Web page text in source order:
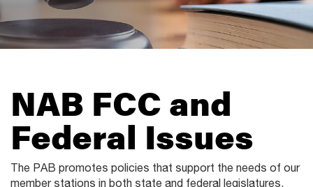
NAB FCC and
Federal Issues
The PAB promotes policies that support the needs of our
member stations in both state and federal legislatures.